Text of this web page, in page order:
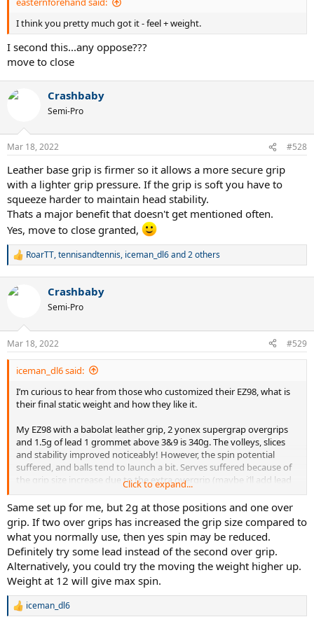
I think you pretty much got it - feel + weight.
I second this...any oppose???
move to close
Crashbaby
Semi-Pro
Mar 18, 2022 #528
Leather base grip is firmer so it allows a more secure grip
with a lighter grip pressure. If the grip is soft you have to
squeeze harder to maintain head stability.
Thats a major benefit that doesn't get mentioned often.
Yes, move to close granted,
R
c
n
s
:
RoarTT,tennisandtennis, iceman_dl6and 2 others
Crashbaby
Semi-Pro
Mar 18, 2022 #529
iceman_dl6 said:
I’m curious to hear from those who customized their EZ98, what is
their final static weight and how they like it.
My EZ98 with a babolat leather grip, 2 yonex supergrap overgrips
and 1.5g of lead 1 grommet above 3&9 is 340g. The volleys, slices
and stability improved noticeably! However, the spin potential
suffered, and balls tend to launch a bit. Serves suffered because of
the grip size increase due to the extra overgrip (maybe i’ll add lead
at the handle instead of the extra overgrip)
Click to expand...
Same set up for me, but 2g at those positions and one over
grip. If two over grips has increased the grip size compared to
what you normally use, then yes spin may be reduced.
Definitely try some lead instead of the second over grip.
Alternatively, you could try the moving the weight higher up.
Weight at 12 will give max spin.
R
iceman_dl6